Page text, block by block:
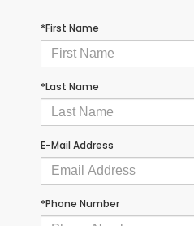
*First Name
*Last Name
E-Mail Address
*Phone Number